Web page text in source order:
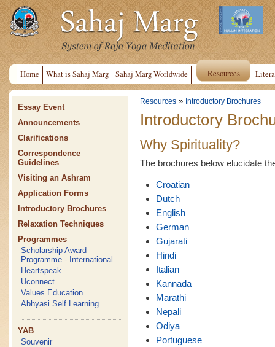
Home What is Sahaj Marg Sahaj Marg Worldwide Resources
Essay Event
Announcements
Clarifications
Correspondence
Guidelines
Visiting an Ashram
Application Forms
Introductory Brochures
Relaxation Techniques
Programmes
Scholarship Award
Programme - International
Heartspeak
Uconnect
Values Education
Abhyasi Self Learning
YAB
Souvenir
Resources » Introductory Brochures
Introductory
Why Spirituality?
The brochures below elucidate
Croatian
Dutch
English
German
Gujarati
Hindi
Italian
Kannada
Marathi
Nepali
Odiya
Portuguese